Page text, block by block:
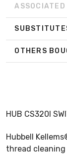
ASSOCIATED
OTHERS
HUB CS320I
Hubbell
thread